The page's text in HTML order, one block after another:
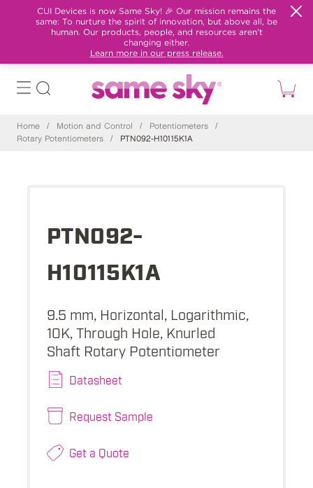
CUI Devices is now Same Sky! 🎉 Our mission remains the
same: To nurture the spirit of innovation, but above all, be
human. Our products, people, and resources aren't
changing either.
Learn more in our press release.
Home / Motion and Control / Potentiometers
/
Rotary Potentiometers
/ PTN092-H10115K1A
PTN092-
H10115K1A
9.5 mm, Horizontal, Logarithmic,
10K, Through Hole, Knurled
Shaft Rotary Potentiometer
Datasheet
Request Sample
Get a Quote